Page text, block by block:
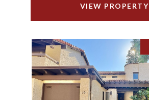
VIEW PROPERTY